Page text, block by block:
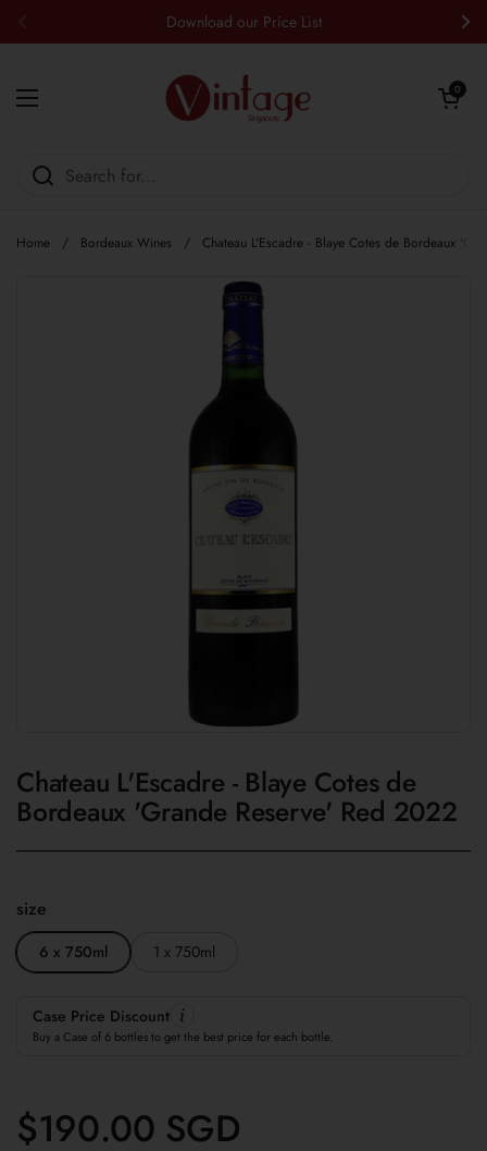
Download our Price List
Open menu
Open cart
0
Home / Bordeaux Wines / Chateau L'Escadre - Blaye Cotes de Bordeaux
Chateau L'Escadre - Blaye Cotes de
Bordeaux 'Grande Reserve' Red 2022
size
6 x 750ml 1 x 750ml
Case Price Discount
Buy a Case of 6 bottles to get the best price for each bottle.
Regular price
$190.00 SGD